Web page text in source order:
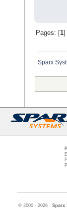
Pages: [ 1]
Sparx
© 2000 - 2026 Sparx